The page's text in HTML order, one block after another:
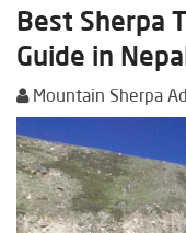
Best Sherpa
Guide in
Mountain Sherpa